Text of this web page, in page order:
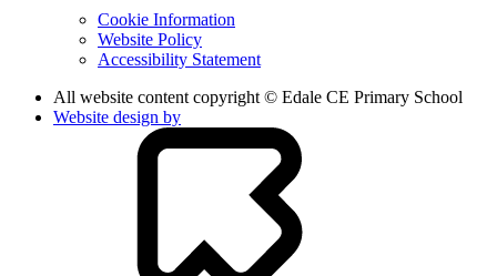
Cookie Information
Website Policy
Accessibility Statement
All website content copyright © Edale CE Primary School
Website design by